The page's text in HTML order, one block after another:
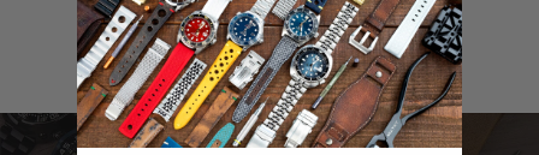
total
reviews
$70.00
$70.00
Sold Out